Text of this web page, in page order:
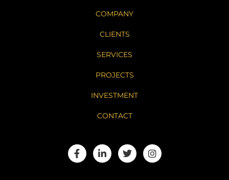
COMPANY
CLIENTS
SERVICES
PROJECTS
INVESTMENT
CONTACT